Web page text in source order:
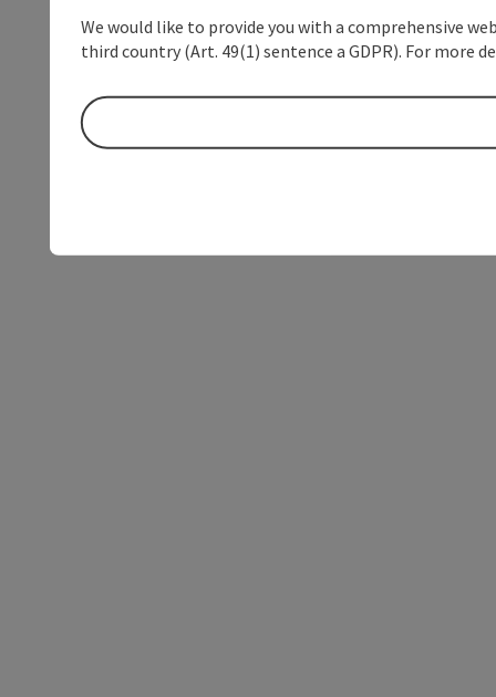
We would like to provide you with a comprehensive
third country (Art. 49(1) sentence a GDPR). For more